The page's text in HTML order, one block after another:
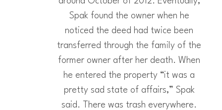
Spak found the owner when he
noticed the deed had twice been
transferred through the family of the
former owner after her death. When
he entered the property “it was a
pretty sad state of affairs,” Spak
said. There was trash everywhere.